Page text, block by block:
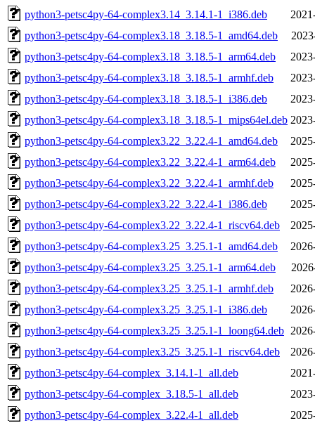
python3-petsc4py-64-complex3.14_3.14.1-1_i386.deb
python3-petsc4py-64-complex3.18_3.18.5-1_amd64.deb
python3-petsc4py-64-complex3.18_3.18.5-1_arm64.deb
python3-petsc4py-64-complex3.18_3.18.5-1_armhf.deb
python3-petsc4py-64-complex3.18_3.18.5-1_i386.deb
python3-petsc4py-64-complex3.18_3.18.5-1_mips64el.deb
python3-petsc4py-64-complex3.22_3.22.4-1_amd64.deb
python3-petsc4py-64-complex3.22_3.22.4-1_arm64.deb
python3-petsc4py-64-complex3.22_3.22.4-1_armhf.deb
python3-petsc4py-64-complex3.22_3.22.4-1_i386.deb
python3-petsc4py-64-complex3.22_3.22.4-1_riscv64.deb
python3-petsc4py-64-complex3.25_3.25.1-1_amd64.deb
python3-petsc4py-64-complex3.25_3.25.1-1_arm64.deb
python3-petsc4py-64-complex3.25_3.25.1-1_armhf.deb
python3-petsc4py-64-complex3.25_3.25.1-1_i386.deb
python3-petsc4py-64-complex3.25_3.25.1-1_loong64.deb
python3-petsc4py-64-complex3.25_3.25.1-1_riscv64.deb
python3-petsc4py-64-complex_3.14.1-1_all.deb
python3-petsc4py-64-complex_3.18.5-1_all.deb
python3-petsc4py-64-complex_3.22.4-1_all.deb